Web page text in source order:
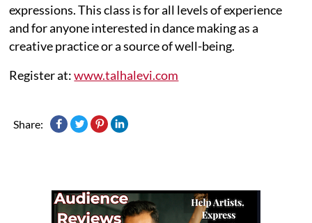
expressions. This class is for all levels of experience
and for anyone interested in dance making as a
creative practice or a source of well-being.
Register at:www.talhalevi.com
Share: